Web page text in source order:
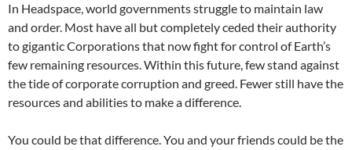
In Headspace, world governments struggle to maintain law
and order. Most have all but completely ceded their authority
to gigantic Corporations that now fight for control of Earth’s
few remaining resources. Within this future, few stand against
the tide of corporate corruption and greed. Fewer still have the
resources and abilities to make a difference.
You could be that difference. You and your friends could be the